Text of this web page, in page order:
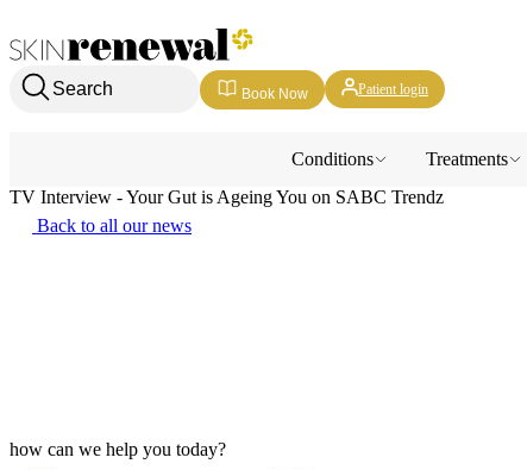
Skin Renewal Homepage
Search Book Now Patient login
Conditions Treatments
TV Interview - Your Gut is Ageing You on SABC Trendz
Back to all our news
how can we help you today?